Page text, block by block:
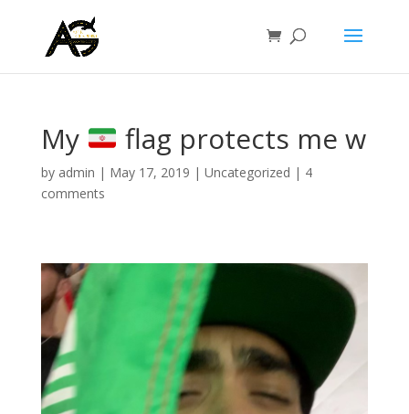
My flag protects me w
by admin | May 17, 2019 | Uncategorized | 4
comments
Video
Player